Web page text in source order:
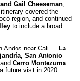
Gail Cheeseman,
covered the
region, and continued
to include a broad
Andes near Cali — La
San Antonio
Cerro Montezuma
future visit in 2020.